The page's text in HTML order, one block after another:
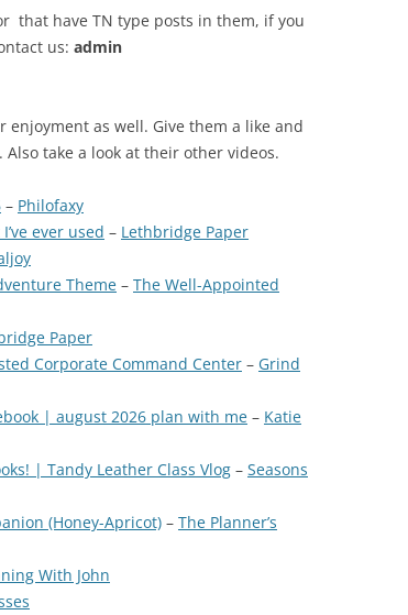
that have TN type posts in them, if you
us: admin
as well. Give them a like and
take a look at their other videos.
– Philofaxy
ever used – Lethbridge Paper
Theme – The Well-Appointed
Paper
Corporate Command Center – Grind
| august 2026 plan with me – Katie
| Tandy Leather Class Vlog – Seasons
(Honey-Apricot) – The Planner’s
With John